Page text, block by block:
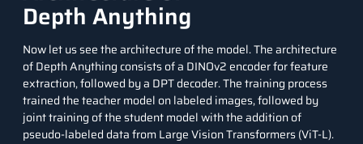
Depth Anything
Now let us see the architecture of the model. The architecture
of Depth Anything consists of a DINOv2 encoder for feature
extraction, followed by a DPT decoder. The training process
trained the teacher model on labeled images, followed by
joint training of the student model with the addition of
pseudo-labeled data from Large Vision Transformers (ViT-L).